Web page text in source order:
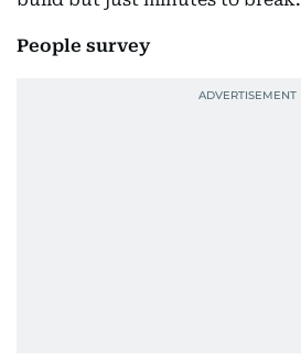
People survey